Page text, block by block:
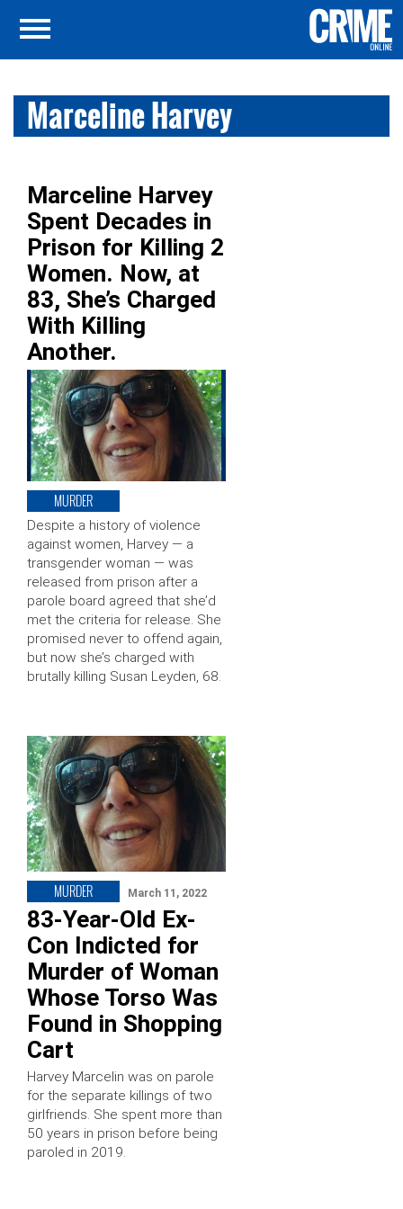
Marceline Harvey
Marceline Harvey
Spent Decades in
Prison for Killing 2
Women. Now, at
83, She’s Charged
With Killing
Another.
MURDER
Despite a history of violence
against women, Harvey — a
transgender woman — was
released from prison after a
parole board agreed that she’d
met the criteria for release. She
promised never to offend again,
but now she’s charged with
brutally killing Susan Leyden, 68.
MURDER March 11, 2022
83-Year-Old Ex-
Con Indicted for
Murder of Woman
Whose Torso Was
Found in Shopping
Cart
Harvey Marcelin was on parole
for the separate killings of two
girlfriends. She spent more than
50 years in prison before being
paroled in 2019.